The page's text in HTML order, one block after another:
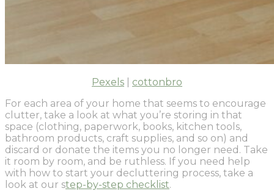
Pexels
cottonbro
For each area of your home that seems to encourage
clutter, take a look at what you’re storing in that
space (clothing, paperwork, books, kitchen tools,
bathroom products, craft supplies, and so on) and
discard or donate the items you no longer need. Take
it room by room, and be ruthless. If you need help
with how to start your decluttering process, take a
look at our step-by-step checklist.